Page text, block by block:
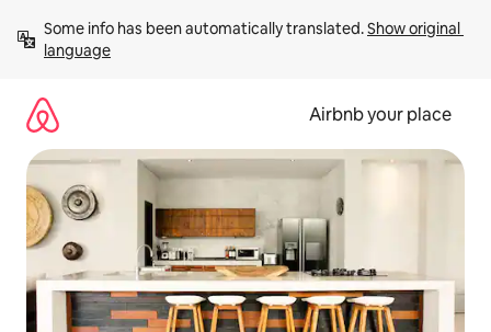
content
Some info has been automatically translated. Show original
language
Airbnb your place